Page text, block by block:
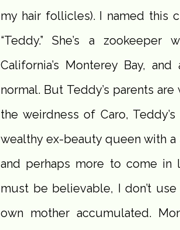
my hair follicles). I named this
“Teddy.” She’s a
California’s Monterey Bay,
normal. But Teddy’s parents
the weirdness of Caro,
wealthy ex-beauty queen with
and perhaps more to come in
must be believable, I don’t
own mother accumulated.